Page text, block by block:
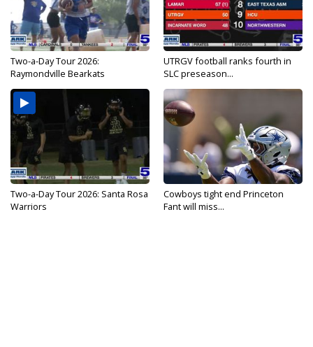
Two-a-Day Tour 2026:
Raymondville Bearkats
UTRGV football ranks fourth in
SLC preseason...
Two-a-Day Tour 2026: Santa Rosa
Warriors
Cowboys tight end Princeton
Fant will miss...